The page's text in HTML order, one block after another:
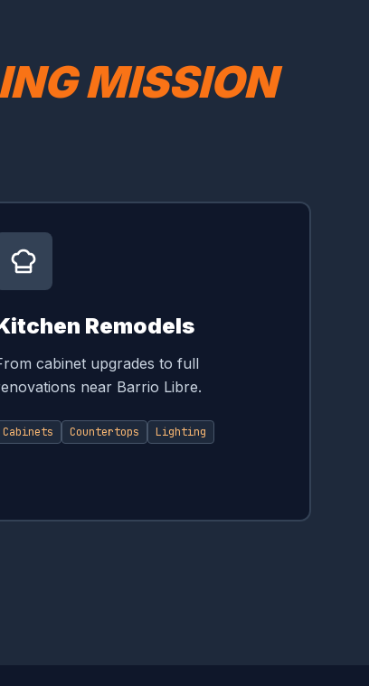
MISSION
Remodels
cabinet upgrades to full
near Barrio Libre.
Cabinets Countertops Lighting